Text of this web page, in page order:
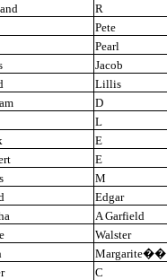
R
Pete
Pearl
Jacob
Lillis
D
L
E
E
M
Edgar
A Garfield
Walster
Margarite��
C